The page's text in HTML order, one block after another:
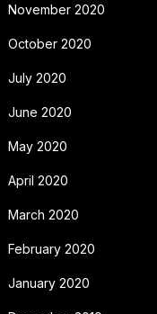
November 2020
October 2020
July 2020
June 2020
May 2020
April 2020
March 2020
February 2020
January 2020